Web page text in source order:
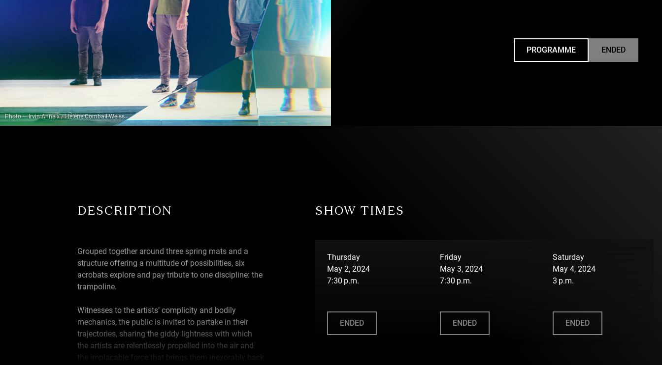
Photo — Irvin Anneix / Hélène Comball Weiss
PROGRAMME
UNDEFINED
ENDED
DESCRIPTION
Grouped together around three spring mats and a
structure offering a multitude of possibilities, six
acrobats explore and pay tribute to one discipline: the
trampoline.
Witnesses to the artists’ complicity and bodily
mechanics, the public is invited to partake in their
trajectories, sharing the giddy lightness with which
the artists are relentlessly propelled into the air and
the implacable force that brings them inexorably back
SHOW TIMES
Thursday
May 2, 2024
7:30 p.m.
ENDED
Friday
May 3, 2024
7:30 p.m.
ENDED
Saturday
May 4, 2024
3 p.m.
ENDED